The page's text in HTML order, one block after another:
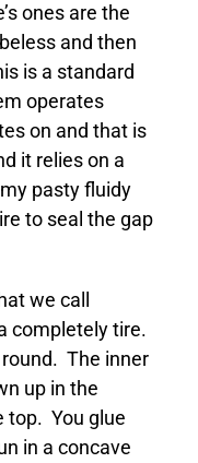
ones are the
and then
is a standard
operates
on and that is
it relies on a
pasty fluidy
to seal the gap
we call
completely tire.
The inner
up in the
top. You glue
in a concave